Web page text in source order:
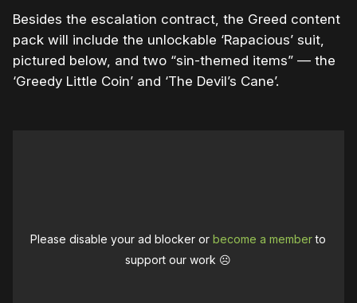
Besides the escalation contract, the Greed content
pack will include the unlockable ‘Rapacious’ suit,
pictured below, and two “sin-themed items” — the
‘Greedy Little Coin’ and ‘The Devil’s Cane’.
Please disable your ad blocker orbecome a memberto
support our work ☹️